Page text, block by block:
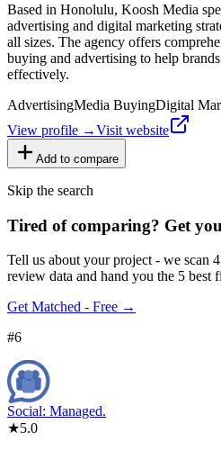
Based in Honolulu, Koosh Media
advertising and digital marketing
all sizes. The agency offers
buying and advertising to help
effectively.
AdvertisingMedia BuyingDigital
View profile →Visit website
Add to compare
Skip the search
Tired of comparing? Get
Tell us about your project - we scan
review data and hand you the 5 best
Get Matched - Free →
#6
Social: Managed.
★5.0